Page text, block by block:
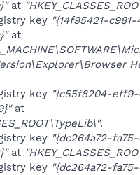
at
key "{14f95421-
at
key "{c55f8204-eff9-
at
.
key "{dc264a72-
at
key "{dc264a72-